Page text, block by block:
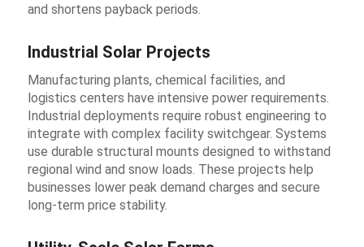
and shortens payback periods.
Industrial Solar Projects
Manufacturing plants, chemical facilities, and
logistics centers have intensive power requirements.
Industrial deployments require robust engineering to
integrate with complex facility switchgear. Systems
use durable structural mounts designed to withstand
regional wind and snow loads. These projects help
businesses lower peak demand charges and secure
long-term price stability.